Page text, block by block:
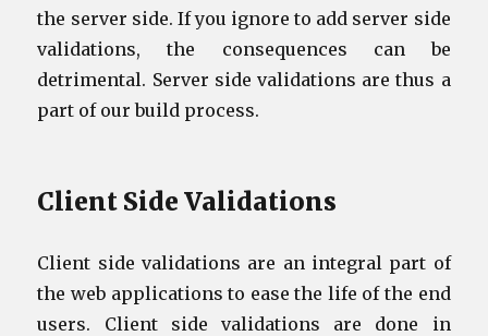
the server side. If you ignore to add server side
validations, the consequences can be
detrimental. Server side validations are thus a
part of our build process.
Client Side Validations
Client side validations are an integral part of
the web applications to ease the life of the end
users. Client side validations are done in